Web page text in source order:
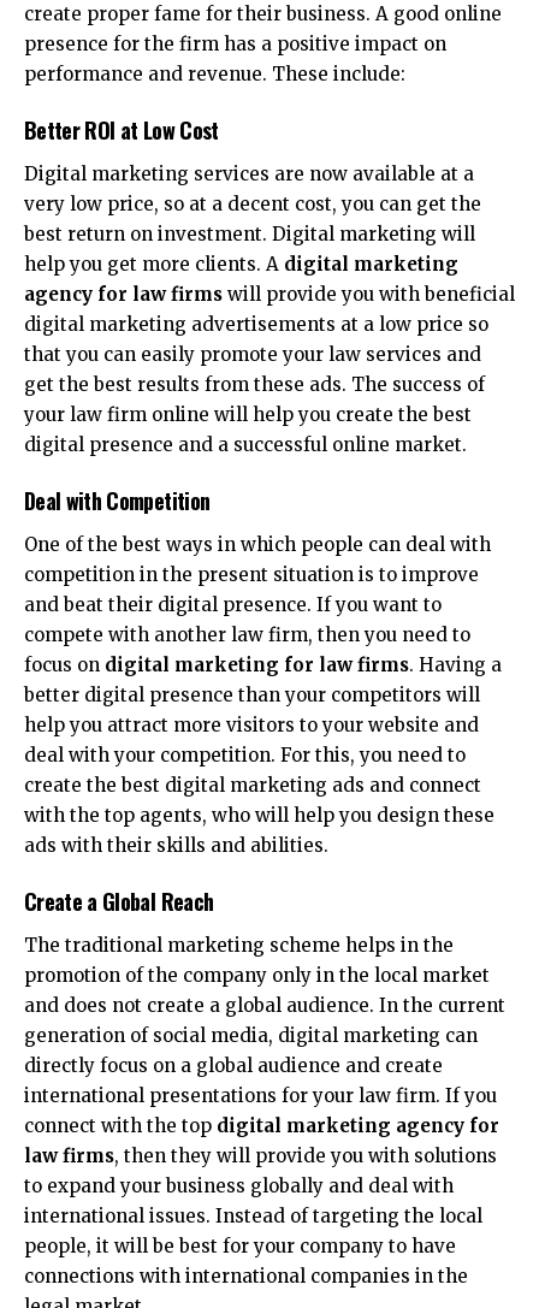
create proper fame for their business. A good online
presence for the firm has a positive impact on
performance and revenue. These include:
Better ROI at Low Cost
Digital marketing services are now available at a
very low price, so at a decent cost, you can get the
best return on investment. Digital marketing will
help you get more clients. A digital marketing
agency for law firms will provide you with beneficial
digital marketing advertisements at a low price so
that you can easily promote your law services and
get the best results from these ads. The success of
your law firm online will help you create the best
digital presence and a successful online market.
Deal with Competition
One of the best ways in which people can deal with
competition in the present situation is to improve
and beat their digital presence. If you want to
compete with another law firm, then you need to
focus on digital marketing for law firms. Having a
better digital presence than your competitors will
help you attract more visitors to your website and
deal with your competition. For this, you need to
create the best digital marketing ads and connect
with the top agents, who will help you design these
ads with their skills and abilities.
Create a Global Reach
The traditional marketing scheme helps in the
promotion of the company only in the local market
and does not create a global audience. In the current
generation of social media, digital marketing can
directly focus on a global audience and create
international presentations for your law firm. If you
connect with the top digital marketing agency for
law firms, then they will provide you with solutions
to expand your business globally and deal with
international issues. Instead of targeting the local
people, it will be best for your company to have
connections with international companies in the